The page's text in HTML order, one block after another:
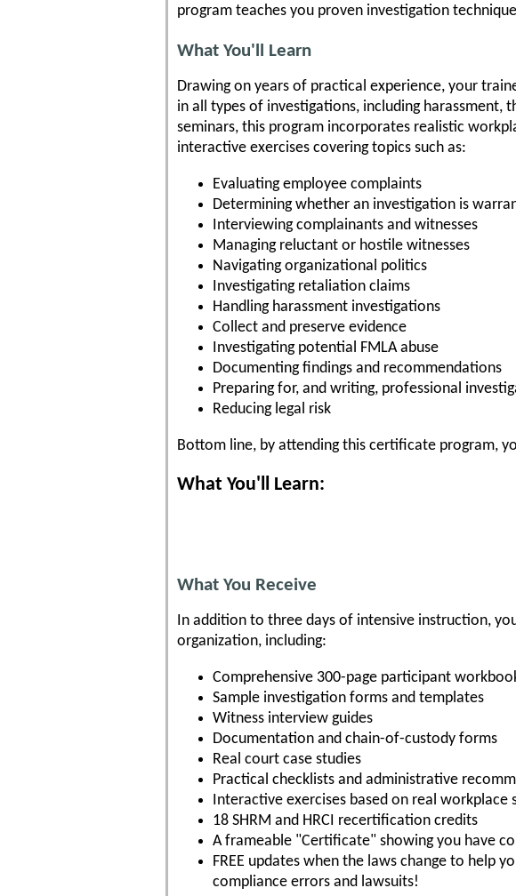
program teaches you proven investigation
What You'll Learn
Drawing on years of practical experience, your
in all types of investigations, including harassment,
seminars, this program incorporates realistic
interactive exercises covering topics such as:
Evaluating employee complaints
Determining whether an investigation is
Interviewing complainants and witnesses
Managing reluctant or hostile witnesses
Navigating organizational politics
Investigating retaliation claims
Handling harassment investigations
Collect and preserve evidence
Investigating potential FMLA abuse
Documenting findings and recommendations
Preparing for, and writing, professional
Reducing legal risk
Bottom line, by attending this certificate program,
What You'll Learn:
What You Receive
In addition to three days of intensive instruction,
organization, including:
Comprehensive 300-page participant
Sample investigation forms and templates
Witness interview guides
Documentation and chain-of-custody forms
Real court case studies
Practical checklists and administrative
Interactive exercises based on real workplace
18 SHRM and HRCI recertification credits
A frameable "Certificate" showing you have
FREE updates when the laws change to help
compliance errors and lawsuits!